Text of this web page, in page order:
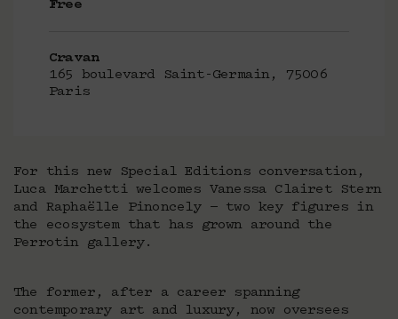
Free
Cravan
165 boulevard Saint-Germain, 75006
Paris
For this new Special Editions conversation,
Luca Marchetti welcomes Vanessa Clairet Stern
and Raphaëlle Pinoncely — two key figures in
the ecosystem that has grown around the
Perrotin gallery.
The former, after a career spanning
contemporary art and luxury, now oversees